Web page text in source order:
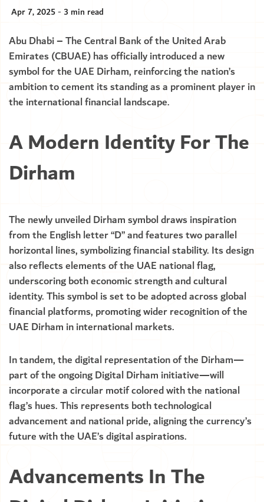
Apr 7, 2025 - 3 min read
Abu Dhabi – The Central Bank of the United Arab
Emirates (CBUAE) has officially introduced a new
symbol for the UAE Dirham, reinforcing the nation’s
ambition to cement its standing as a prominent player in
the international financial landscape.
A Modern Identity For The
Dirham
The newly unveiled Dirham symbol draws inspiration
from the English letter “D” and features two parallel
horizontal lines, symbolizing financial stability. Its design
also reflects elements of the UAE national flag,
underscoring both economic strength and cultural
identity. This symbol is set to be adopted across global
financial platforms, promoting wider recognition of the
UAE Dirham in international markets.
In tandem, the digital representation of the Dirham—
part of the ongoing Digital Dirham initiative—will
incorporate a circular motif colored with the national
flag’s hues. This represents both technological
advancement and national pride, aligning the currency’s
future with the UAE’s digital aspirations.
Advancements In The